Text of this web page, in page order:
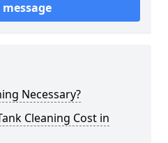
message
Necessary?
Cleaning Cost in